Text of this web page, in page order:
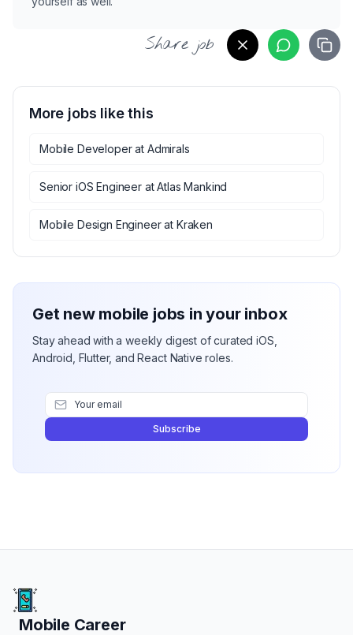
Share job
More jobs like this
Mobile Developerat Admirals
Senior iOS EngineeratAtlas Mankind
Mobile Design Engineerat Kraken
Get new mobile jobs in your inbox
Stay ahead with a weekly digest of curated iOS,
Android, Flutter, and React Native roles.
Subscribe
Mobile Career
Mobile Career